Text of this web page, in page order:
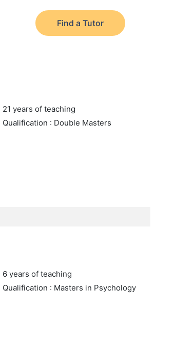
Find a Tutor
21 years of teaching
Qualification : Double Masters
6 years of teaching
Qualification : Masters in Psychology